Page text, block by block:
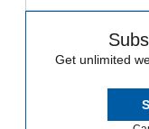
Get unlimited